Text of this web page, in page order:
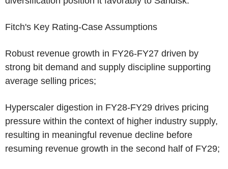
Fitch's Key Rating-Case Assumptions
Robust revenue growth in FY26-FY27 driven by
strong bit demand and supply discipline supporting
average selling prices;
Hyperscaler digestion in FY28-FY29 drives pricing
pressure within the context of higher industry supply,
resulting in meaningful revenue decline before
resuming revenue growth in the second half of FY29;